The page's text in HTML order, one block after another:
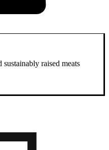
raised meats